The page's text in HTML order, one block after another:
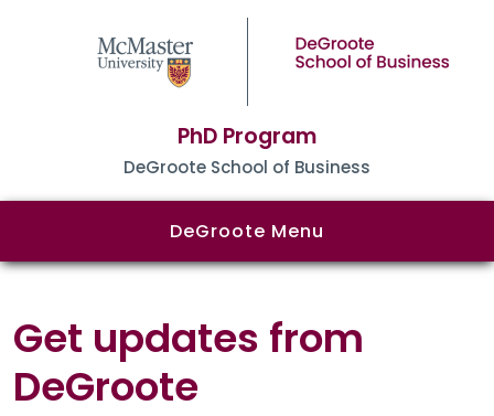
PhD Program
DeGroote School of Business
DeGroote Menu
Get updates from
DeGroote